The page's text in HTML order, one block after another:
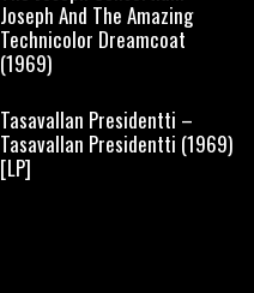
Joseph And The Amazing
Technicolor Dreamcoat
(1969)
Tasavallan Presidentti –
Tasavallan Presidentti (1969)
[LP]